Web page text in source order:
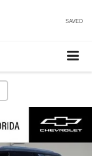
SAVED